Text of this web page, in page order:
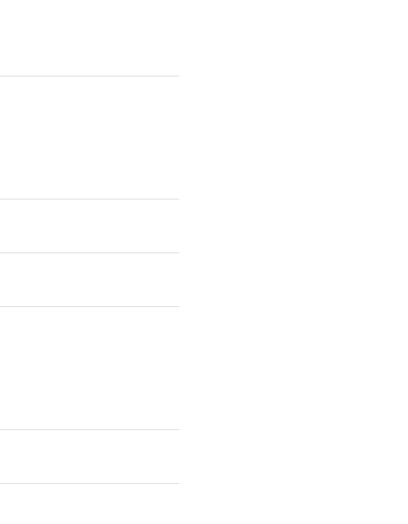
shape. Use a fine
The material is
supports healthy